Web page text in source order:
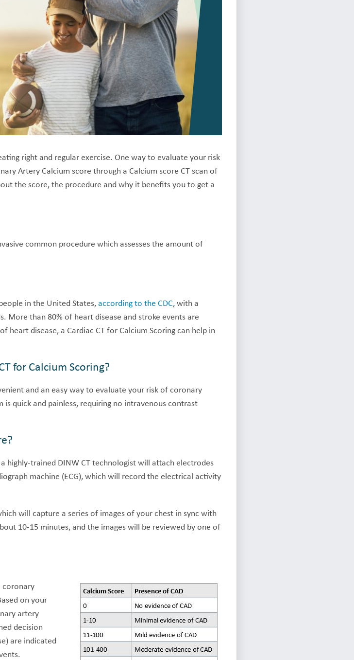
right and regular exercise. One way to evaluate your risk
Artery Calcium score through a Calcium score CT scan of
the score, the procedure and why it benefits you to get a
common procedure which assesses the amount of
in the United States,according to the CDC, with a
More than 80% of heart disease and stroke events are
heart disease, a Cardiac CT for Calcium Scoring can help in
for Calcium Scoring?
and an easy way to evaluate your risk of coronary
is quick and painless, requiring no intravenous contrast
highly-trained DINW CT technologist will attach electrodes
machine (ECG), which will record the electrical activity
will capture a series of images of your chest in sync with
10-15 minutes, and the images will be reviewed by one of
coronary
on your
artery
decision
are indicated